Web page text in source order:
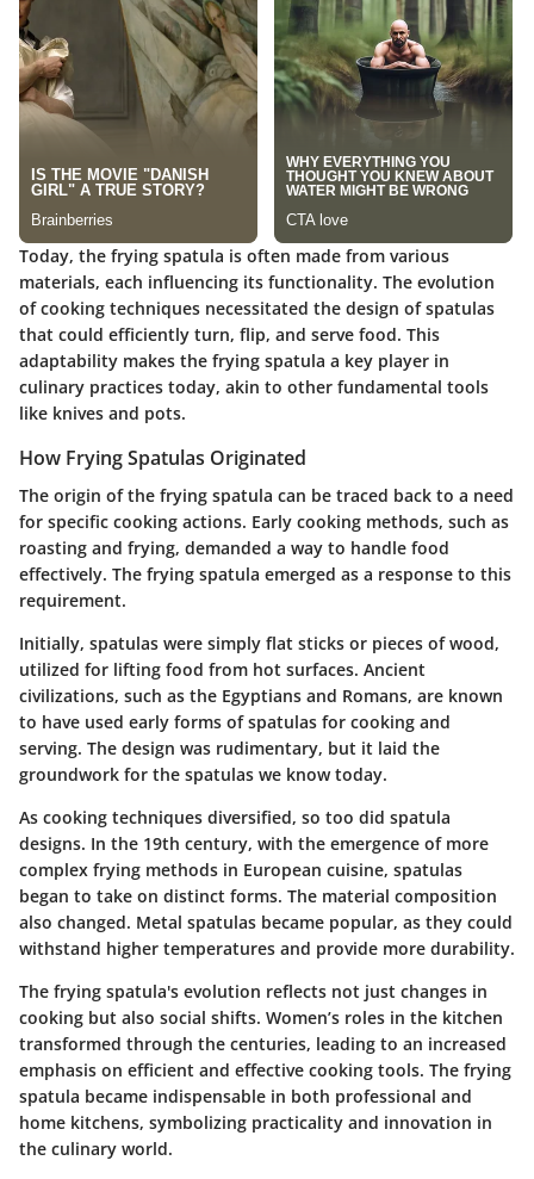
Today, the frying spatula is often made from various
materials, each influencing its functionality. The evolution
of cooking techniques necessitated the design of spatulas
that could efficiently turn, flip, and serve food. This
adaptability makes the frying spatula a key player in
culinary practices today, akin to other fundamental tools
like knives and pots.
How Frying Spatulas Originated
The origin of the frying spatula can be traced back to a need
for specific cooking actions. Early cooking methods, such as
roasting and frying, demanded a way to handle food
effectively. The frying spatula emerged as a response to this
requirement.
Initially, spatulas were simply flat sticks or pieces of wood,
utilized for lifting food from hot surfaces. Ancient
civilizations, such as the Egyptians and Romans, are known
to have used early forms of spatulas for cooking and
serving. The design was rudimentary, but it laid the
groundwork for the spatulas we know today.
As cooking techniques diversified, so too did spatula
designs. In the 19th century, with the emergence of more
complex frying methods in European cuisine, spatulas
began to take on distinct forms. The material composition
also changed. Metal spatulas became popular, as they could
withstand higher temperatures and provide more durability.
The frying spatula's evolution reflects not just changes in
cooking but also social shifts. Women’s roles in the kitchen
transformed through the centuries, leading to an increased
emphasis on efficient and effective cooking tools. The frying
spatula became indispensable in both professional and
home kitchens, symbolizing practicality and innovation in
the culinary world.